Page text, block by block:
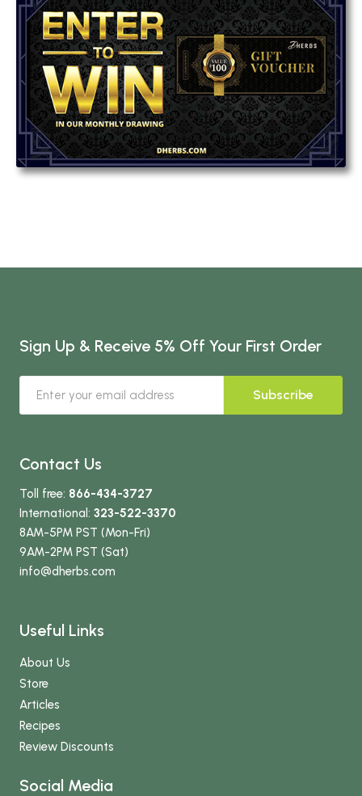
Sign Up & Receive 5% Off Your First Order
Subscribe
Contact Us
Toll free: 866-434-3727
International: 323-522-3370
8AM-5PM PST (Mon-Fri)
9AM-2PM PST (Sat)
info@dherbs.com
Useful Links
About Us
Store
Articles
Recipes
Review Discounts
Social Media